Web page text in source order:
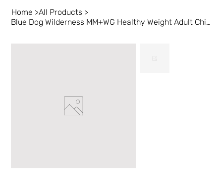
Home >All Products >
Blue Dog Wilderness MM+WG Healthy Weight Adult Chicken 24 lb